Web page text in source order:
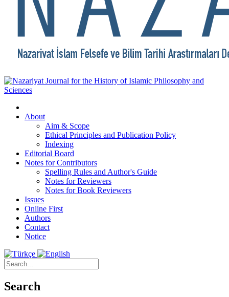
About
Aim & Scope
Ethical Principles and Publication Policy
Indexing
Editorial Board
Notes for Contributors
Spelling Rules and Author's Guide
Notes for Reviewers
Notes for Book Reviewers
Issues
Online First
Authors
Contact
Notice
Search